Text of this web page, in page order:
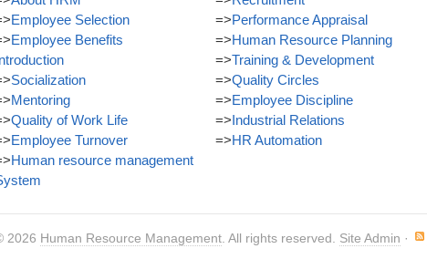
Employee Selection
Employee Benefits
Socialization
Mentoring
Quality of Work Life
Employee Turnover
Human resource management
=>Performance Appraisal
=>Human Resource Planning
=>Training & Development
=>Quality Circles
=>Employee Discipline
=>Industrial Relations
=>HR Automation
2026 Human Resource Management . All rights reserved. Site Admin ·